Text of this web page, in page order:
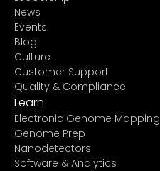
News
Events
Blog
Culture
Customer Support
Quality & Compliance
Learn
Electronic Genome Mapping
Genome Prep
Nanodetectors
Software & Analytics